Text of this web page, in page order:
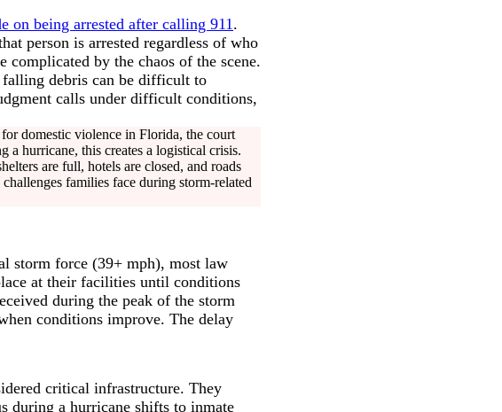
on being arrested after calling 911.
person is arrested regardless of who
by the chaos of the scene.
debris can be difficult to
calls under difficult conditions,
domestic violence in Florida, the court
a hurricane, this creates a logistical crisis.
are full, hotels are closed, and roads
families face during storm-related
storm force (39+ mph), most law
at their facilities until conditions
during the peak of the storm
conditions improve. The delay
critical infrastructure. They
during a hurricane shifts to inmate